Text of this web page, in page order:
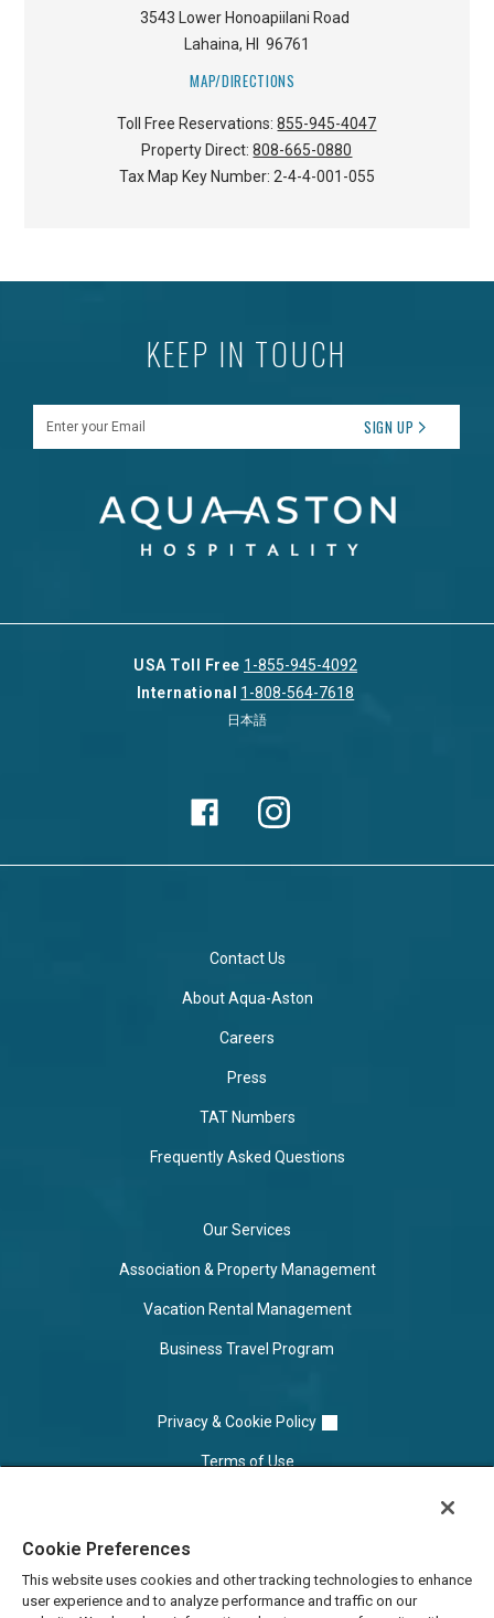
3543 Lower Honoapiilani Road
Lahaina, HI 96761
MAP/DIRECTIONS
Toll Free Reservations:855-945-4047
Property Direct:808-665-0880
Tax Map Key Number: 2-4-4-001-055
KEEP IN TOUCH
SIGN UP
USA Toll Free 1-855-945-4092
International 1-808-564-7618
日本語
Contact Us
About Aqua-Aston
Careers
Press
TAT Numbers
Frequently Asked Questions
Our Services
Association & Property Management
Vacation Rental Management
Business Travel Program
Privacy & Cookie Policy
Terms of Use
Do Not Sell/Share
Cookie Preferences
This website uses cookies and other tracking technologies to enhance
user experience and to analyze performance and traffic on our